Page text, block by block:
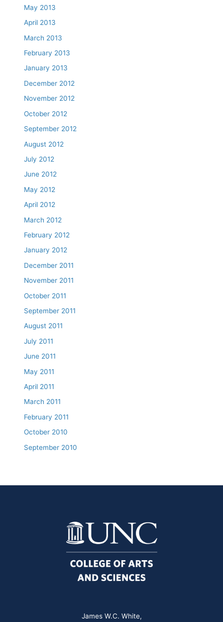
May 2013
April 2013
March 2013
February 2013
January 2013
December 2012
November 2012
October 2012
September 2012
August 2012
July 2012
June 2012
May 2012
April 2012
March 2012
February 2012
January 2012
December 2011
November 2011
October 2011
September 2011
August 2011
July 2011
June 2011
May 2011
April 2011
March 2011
February 2011
October 2010
September 2010
James W.C. White,